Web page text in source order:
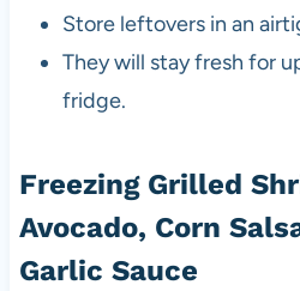
Store leftovers in an
They will stay fresh for
fridge.
Freezing Grilled
Avocado, Corn
Garlic Sauce